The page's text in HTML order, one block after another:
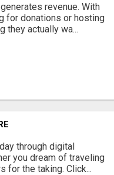
revenue. With
for donations or hosting
they actually wa...
through digital
you dream of traveling
for the taking. Click...